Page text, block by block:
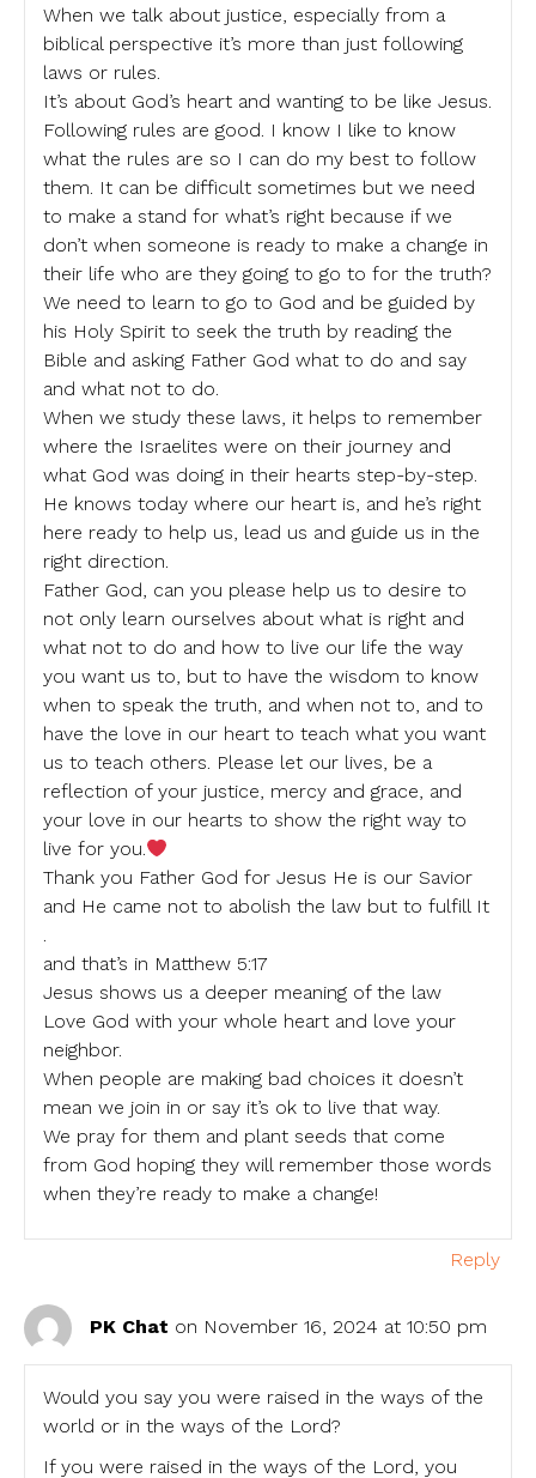
When we talk about justice, especially from a
biblical perspective it’s more than just following
laws or rules.
It’s about God’s heart and wanting to be like Jesus.
Following rules are good. I know I like to know
what the rules are so I can do my best to follow
them. It can be difficult sometimes but we need
to make a stand for what’s right because if we
don’t when someone is ready to make a change in
their life who are they going to go to for the truth?
We need to learn to go to God and be guided by
his Holy Spirit to seek the truth by reading the
Bible and asking Father God what to do and say
and what not to do.
When we study these laws, it helps to remember
where the Israelites were on their journey and
what God was doing in their hearts step-by-step.
He knows today where our heart is, and he’s right
here ready to help us, lead us and guide us in the
right direction.
Father God, can you please help us to desire to
not only learn ourselves about what is right and
what not to do and how to live our life the way
you want us to, but to have the wisdom to know
when to speak the truth, and when not to, and to
have the love in our heart to teach what you want
us to teach others. Please let our lives, be a
reflection of your justice, mercy and grace, and
your love in our hearts to show the right way to
live for you.
Thank you Father God for Jesus He is our Savior
and He came not to abolish the law but to fulfill It
.
and that’s in Matthew 5:17
Jesus shows us a deeper meaning of the law
Love God with your whole heart and love your
neighbor.
When people are making bad choices it doesn’t
mean we join in or say it’s ok to live that way.
We pray for them and plant seeds that come
from God hoping they will remember those words
when they’re ready to make a change!
Reply
PK Chat on November 16, 2024 at 10:50 pm
Would you say you were raised in the ways of the
world or in the ways of the Lord?
If you were raised in the ways of the Lord, you